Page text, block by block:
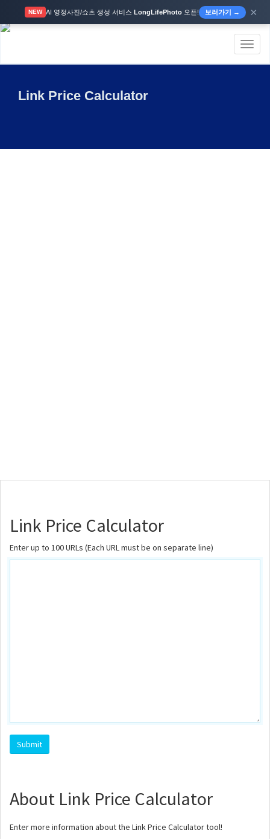
NEW AI 영정사진/쇼츠 생성 서비스 LongLifePhoto오픈! 보러가기 → ×
Link Price Calculator
Link Price Calculator
Enter up to 100 URLs (Each URL must be on separate line)
About Link Price Calculator
Enter more information about the Link Price Calculator tool!